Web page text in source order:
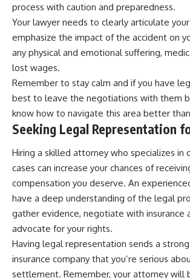
process with caution and preparedness.
Your lawyer needs to clearly articulate
emphasize the impact of the accident on
any physical and emotional suffering,
lost wages.
Remember to stay calm and if you have
best to leave the negotiations with them
know how to navigate this area better
Seeking Legal Representation
Hiring a skilled attorney who specializes in
cases can increase your chances of
compensation you deserve. An
have a deep understanding of the legal
gather evidence, negotiate with insurance
advocate for your rights.
Having legal representation sends a
insurance company that you’re serious
settlement. Remember, your attorney will